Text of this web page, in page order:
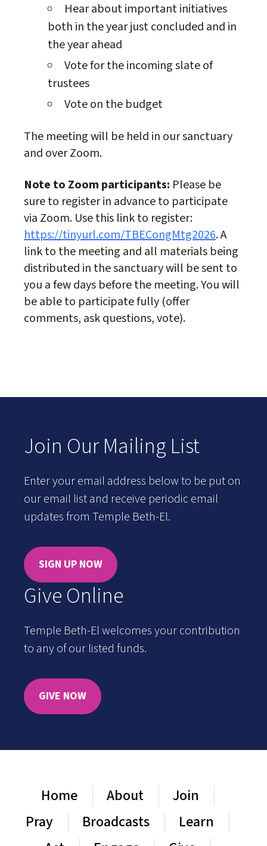
Hear about important initiatives
both in the year just concluded and in
the year ahead
Vote for the incoming slate of
trustees
Vote on the budget
The meeting will be held in our sanctuary
and over Zoom.
Note to Zoom participants: Please be
sure to register in advance to participate
via Zoom. Use this link to register:
https://tinyurl.com/TBECongMtg2026. A
link to the meeting and all materials being
distributed in the sanctuary will be sent to
you a few days before the meeting. You will
be able to participate fully (offer
comments, ask questions, vote).
Join Our Mailing List
Enter your email address below to be put on
our email list and receive periodic email
updates from Temple Beth-El.
SIGN UP NOW
Give Online
Temple Beth-El welcomes your contribution
to any of our listed funds.
GIVE NOW
Home About
Join
Pray
Broadcasts
Learn